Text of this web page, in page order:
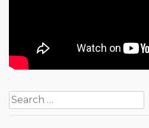
navigation
Search
for: